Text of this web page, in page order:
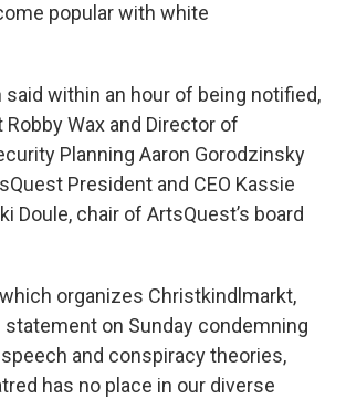
popular with white
within an hour of being notified,
Robby Wax and Director of
Planning Aaron Gorodzinsky
President and CEO Kassie
Doule, chair of ArtsQuest’s board
organizes Christkindlmarkt,
on Sunday condemning
and conspiracy theories,
has no place in our diverse